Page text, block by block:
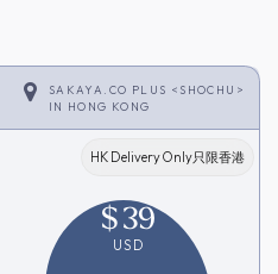
SAKAYA.CO PLUS <SHOCHU>
IN HONG KONG
HK Delivery Only只限香港
$39
USD